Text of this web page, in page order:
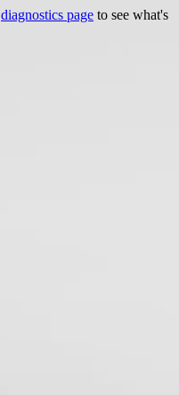
diagnostics page to see what's